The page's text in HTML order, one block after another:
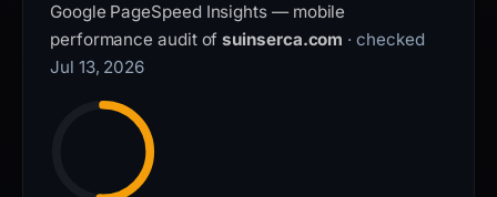
Google PageSpeed Insights — mobile
performance audit ofsuinserca.com · checked
Jul 13, 2026